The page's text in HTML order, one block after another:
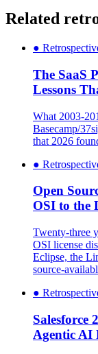
Related
●
The SaaS
Lessons
What 2003-
Basecamp/
that 2026
●
Open
OSI to the
Twenty-three
OSI license
Eclipse, the
source-
●
Salesforce
Agentic AI